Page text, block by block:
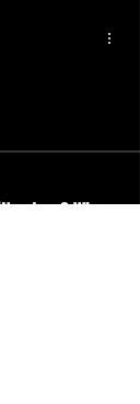
story? Why